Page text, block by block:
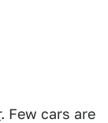
. Few cars are